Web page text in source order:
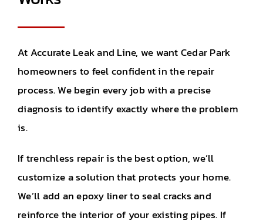
At Accurate Leak and Line, we want Cedar Park
homeowners to feel confident in the repair
process. We begin every job with a precise
diagnosis to identify exactly where the problem
is.
If trenchless repair is the best option, we’ll
customize a solution that protects your home.
We’ll add an epoxy liner to seal cracks and
reinforce the interior of your existing pipes. If